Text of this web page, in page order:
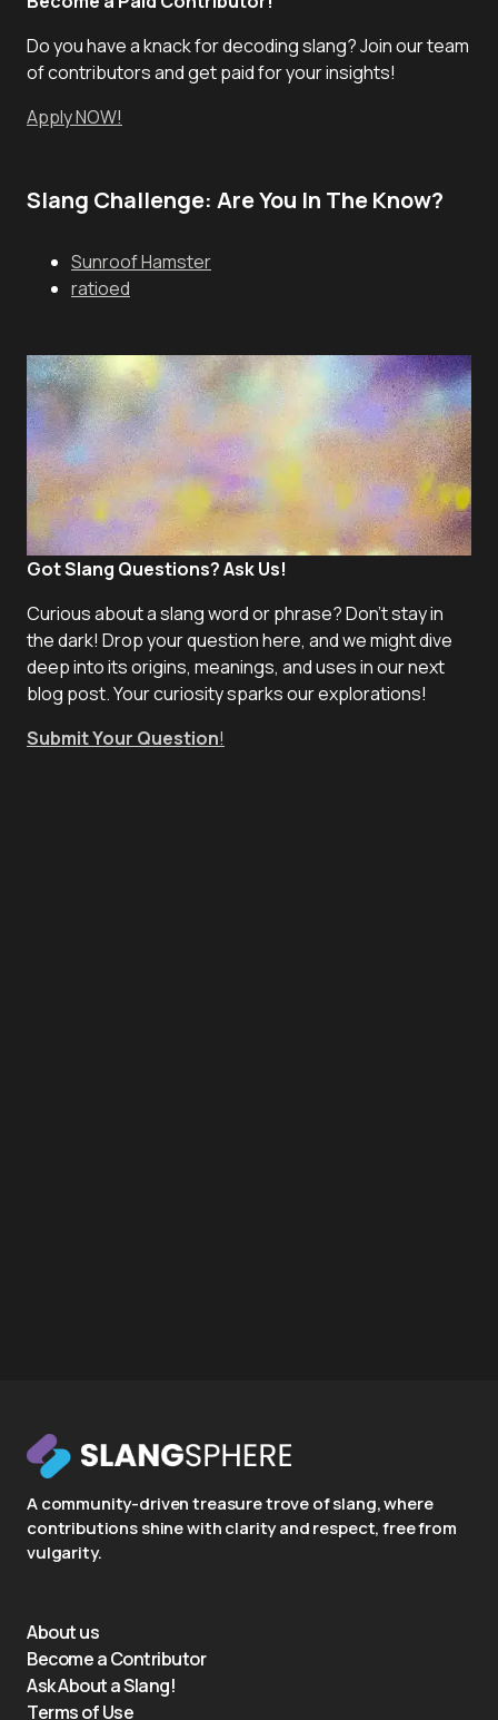
Do you have a knack for decoding slang? Join our team
of contributors and get paid for your insights!
Apply NOW!
Slang Challenge: Are You In The Know?
Sunroof Hamster
ratioed
Got Slang Questions? Ask Us!
Curious about a slang word or phrase? Don't stay in
the dark! Drop your question here, and we might dive
deep into its origins, meanings, and uses in our next
blog post. Your curiosity sparks our explorations!
Submit Your Question!
A community-driven treasure trove of slang, where
contributions shine with clarity and respect, free from
vulgarity.
About us
Become a Contributor
Ask About a Slang!
Terms of Use